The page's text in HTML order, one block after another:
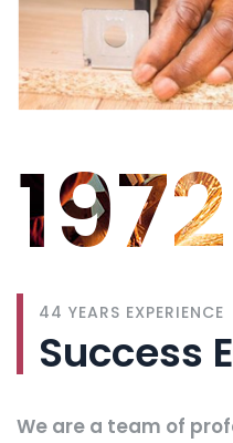
1972
44 YEARS EXPERIENCE
Success
We are a team of